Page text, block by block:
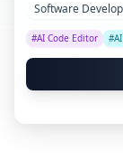
coding standards
tasks like issue
seamlessly
IDEs and
development cycles.
Software
#AI Code Editor #